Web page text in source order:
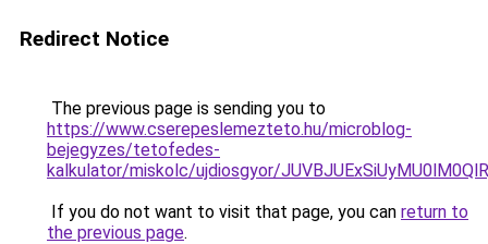
Redirect Notice
The previous page is sending you to
https://www.cserepeslemezteto.hu/microblog-
bejegyzes/tetofedes-
kalkulator/miskolc/ujdiosgyor/
If you do not want to visit that page, you can return to
the previous page.